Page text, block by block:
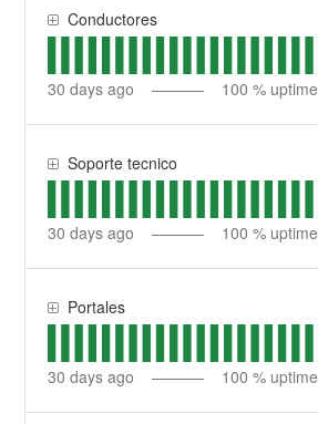
Conductores
30 days ago 100 % uptime
Soporte tecnico
30 days ago 100 % uptime
Portales
30 days ago 100 % uptime